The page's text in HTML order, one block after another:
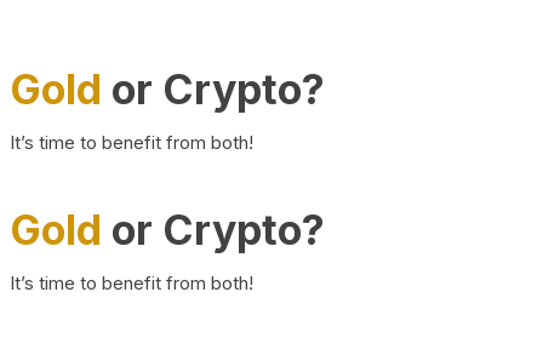
Gold or Crypto?
It’s time to benefit from both!
Gold or Crypto?
It’s time to benefit from both!